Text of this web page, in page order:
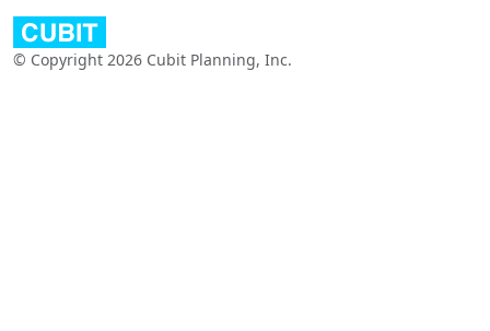
© Copyright 2026 Cubit Planning, Inc.